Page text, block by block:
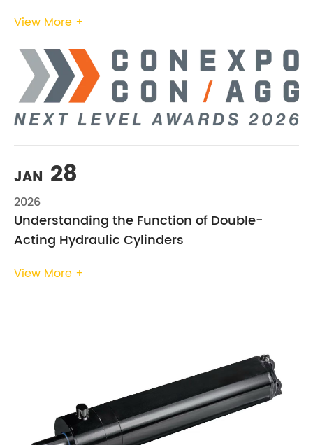
View More +
JAN 28
2026
Understanding the Function of Double-
Acting Hydraulic Cylinders
View More +